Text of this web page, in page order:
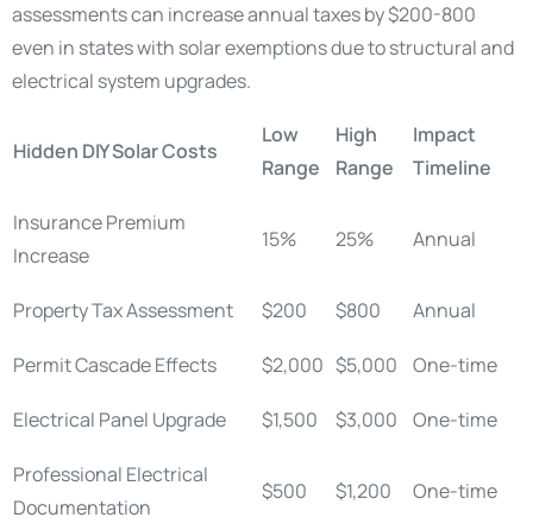
assessments can increase annual taxes by $200-800
even in states with solar exemptions due to structural and
electrical system upgrades.
Hidden DIY Solar Costs
Low
Range
High
Range
Impact
Timeline
Insurance Premium
Increase
15% 25% Annual
Property Tax Assessment $200 $800 Annual
Permit Cascade Effects $2,000 $5,000 One-time
Electrical Panel Upgrade $1,500 $3,000 One-time
Professional Electrical
Documentation
$500 $1,200 One-time